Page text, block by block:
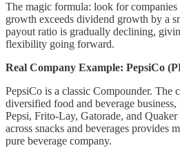
The magic formula: look for companies
growth exceeds dividend growth by a
payout ratio is gradually declining,
flexibility going forward.
Real Company Example: PepsiCo
PepsiCo is a classic Compounder. The
diversified food and beverage
Pepsi, Frito-Lay, Gatorade, and
across snacks and beverages provides
pure beverage company.